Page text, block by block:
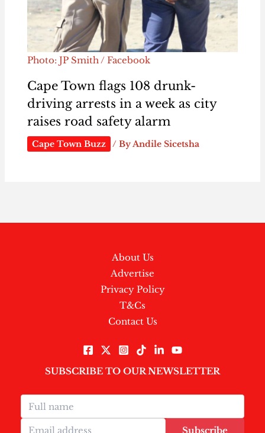
Photo: JP Smith / Facebook
Cape Town flags 108 drunk-
driving arrests in a week as city
raises road safety alarm
Cape Town Buzz / ByAndile Sicetsha
About Us
Advertise
Privacy Policy
T&Cs
Contact Us
SUBSCRIBE TO OUR NEWSLETTER
Subscribe